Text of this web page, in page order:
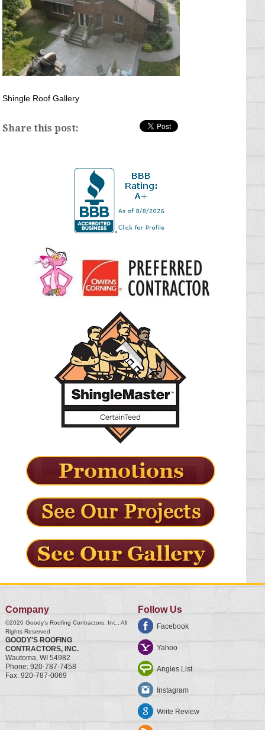
Shingle Roof Gallery
Share this post:
Company
©2026 Goody's Roofing Contractors, Inc., All
Rights Reserved
GOODY'S ROOFING
CONTRACTORS, INC.
Wautoma, WI 54982
Phone: 920-787-7458
Fax: 920-787-0069
Follow Us
Facebook
Yahoo
Angies List
Instagram
Write Review